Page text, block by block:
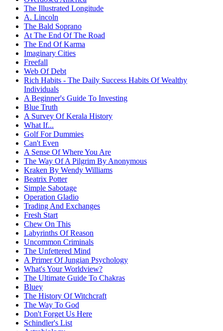
The Illustrated Longitude
A. Lincoln
The Bald Soprano
At The End Of The Road
The End Of Karma
Imaginary Cities
Freefall
Web Of Debt
Rich Habits - The Daily Success Habits Of Wealthy
Individuals
A Beginner's Guide To Investing
Blue Truth
A Survey Of Kerala History
What If...
Golf For Dummies
Can't Even
A Sense Of Where You Are
The Way Of A Pilgrim By Anonymous
Kraken By Wendy Williams
Beatrix Potter
Simple Sabotage
Operation Gladio
Trading And Exchanges
Fresh Start
Chew On This
Labyrinths Of Reason
Uncommon Criminals
The Unfettered Mind
A Primer Of Jungian Psychology
What's Your Worldview?
The Ultimate Guide To Chakras
Bluey
The History Of Witchcraft
The Way To God
Don't Forget Us Here
Schindler's List